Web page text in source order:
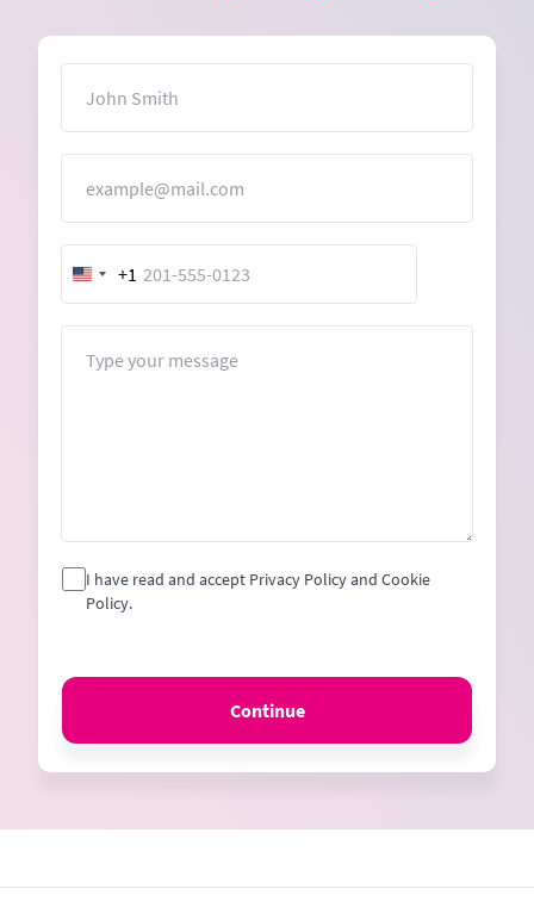
United
States
+1
I have read and accept Privacy Policy and Cookie
Policy.
Continue